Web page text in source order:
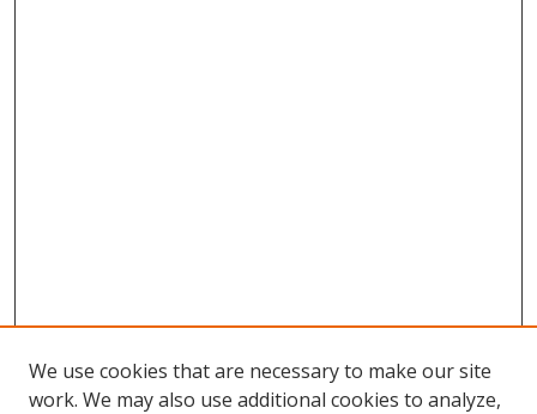
We use cookies that are necessary to make our site
work. We may also use additional cookies to analyze,